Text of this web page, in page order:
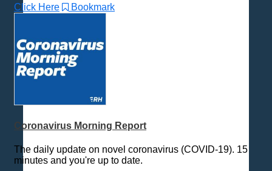
Click Here Bookmark
Coronavirus Morning Report
The daily update on novel coronavirus (COVID-19). 15
minutes and you're up to date.